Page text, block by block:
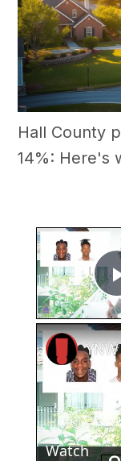
Hall County
14%: Here's
Watch